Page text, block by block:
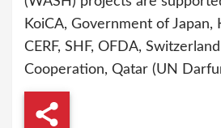
KoiCA, Government of Japan,
CERF, SHF, OFDA,
Cooperation, Qatar (UN